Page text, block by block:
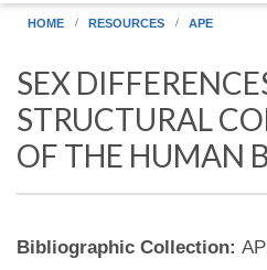
HOME RESOURCES APE
SEX
STRUCTURAL
OF THE HUMAN
Bibliographic Collection: